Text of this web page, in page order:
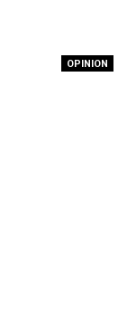
OPINION